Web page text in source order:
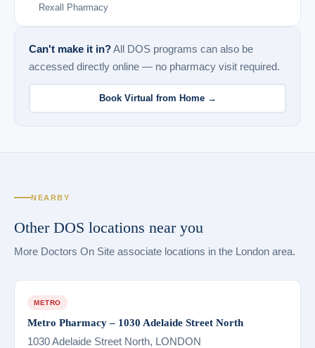
Rexall Pharmacy
Can't make it in?All DOS programs can also be
accessed directly online — no pharmacy visit required.
Book Virtual from Home →
NEARBY
Other DOS locations near you
More Doctors On Site associate locations in the London area.
METRO
Metro Pharmacy – 1030 Adelaide Street North
1030 Adelaide Street North, LONDON